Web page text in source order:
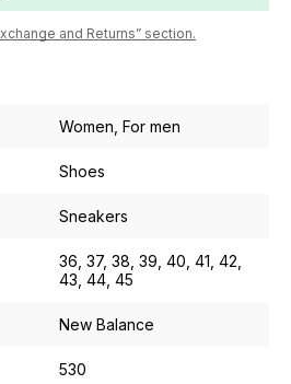
and Returns” section.
Women, For men
Shoes
Sneakers
36, 37, 38, 39, 40, 41, 42,
43, 44, 45
New Balance
530